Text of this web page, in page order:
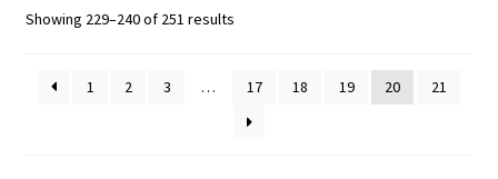
Showing 229–240 of 251 results
1 2 3 … 17 18 19 20 21